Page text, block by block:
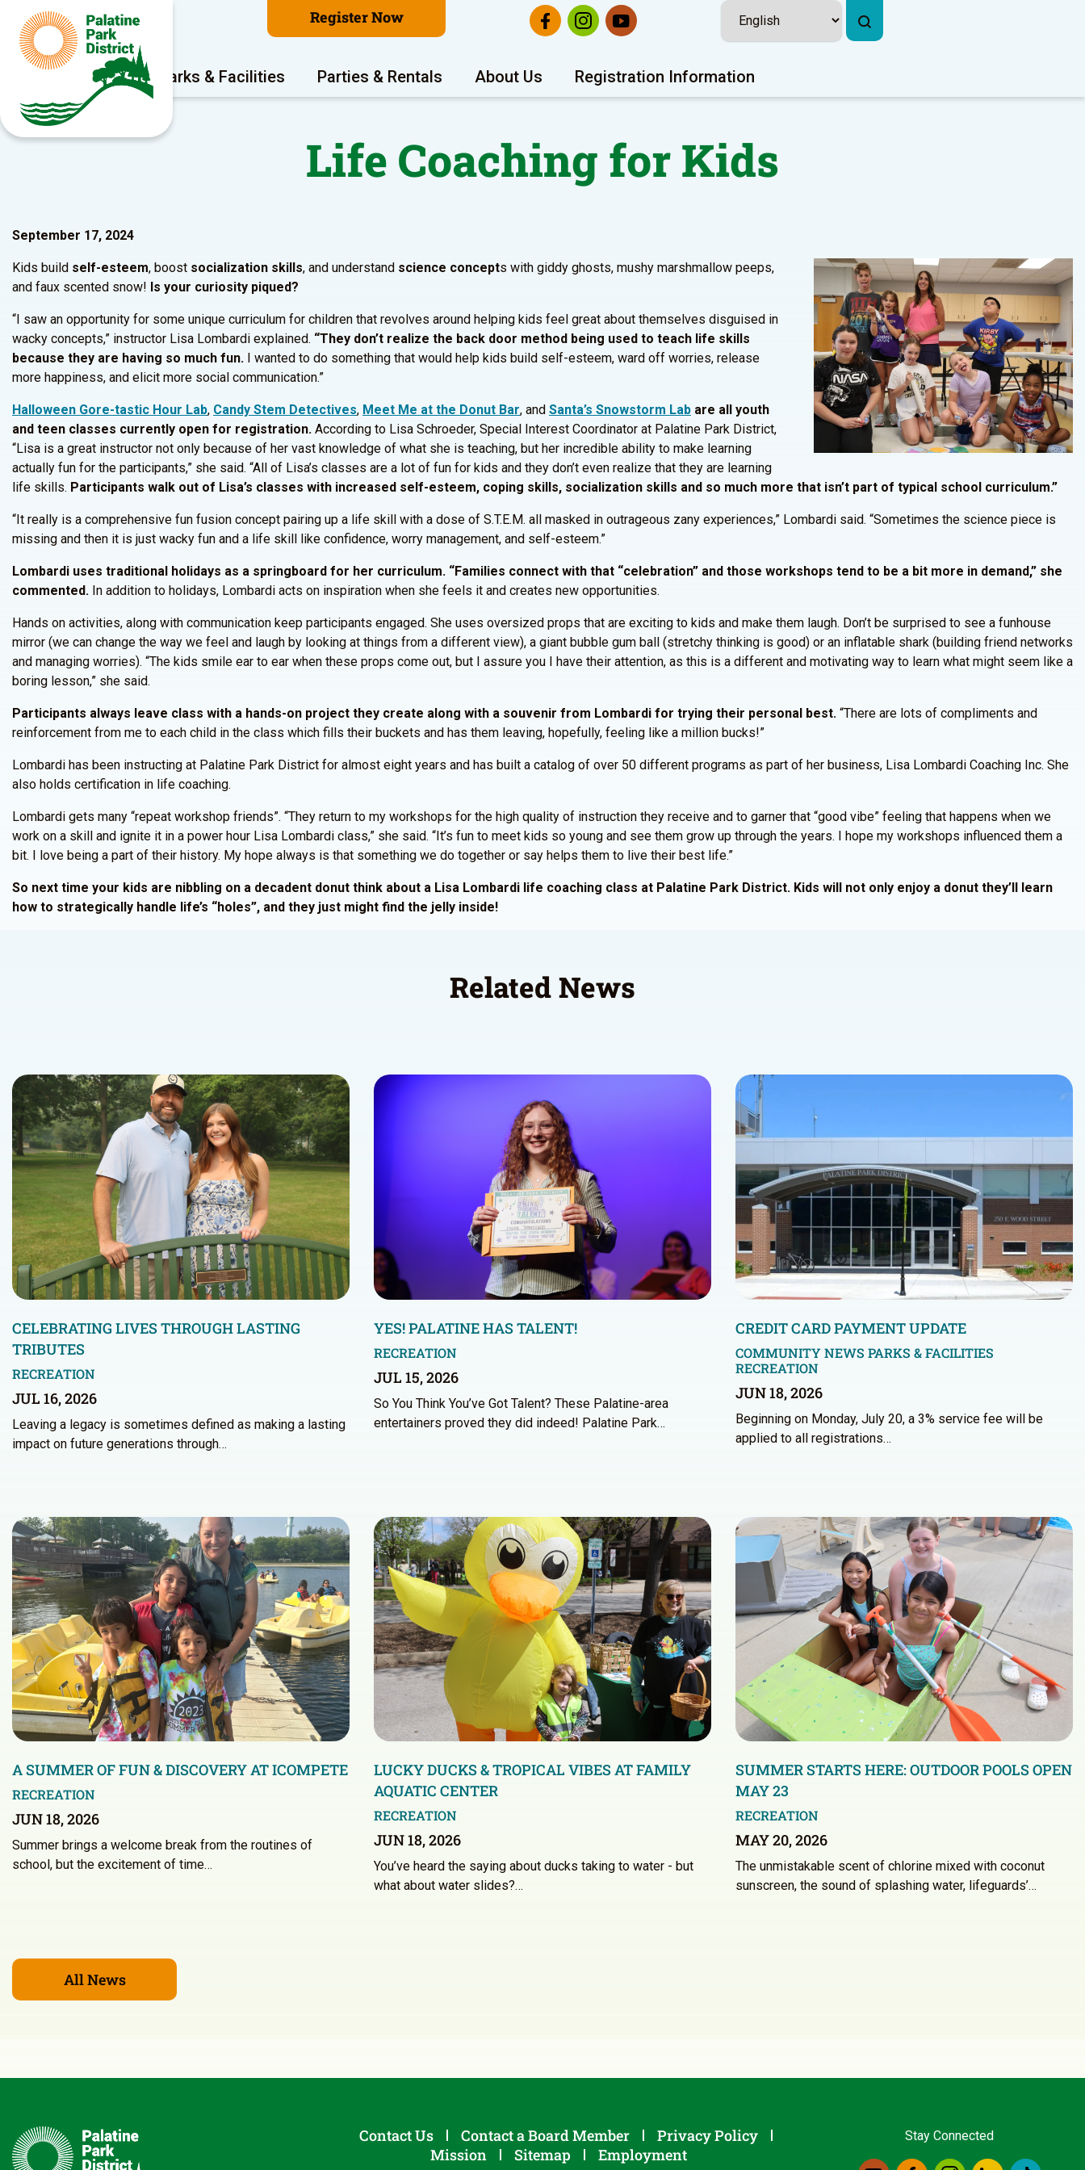
Register Now
Program Areas Parks & Facilities Parties & Rentals About Us Registration Information
Life Coaching for Kids
September 17, 2024
Kids build self-esteem, boost socialization skills, and understand science concepts with giddy ghosts, mushy marshmallow peeps,
and faux scented snow! Is your curiosity piqued?
“I saw an opportunity for some unique curriculum for children that revolves around helping kids feel great about themselves disguised in
wacky concepts,” instructor Lisa Lombardi explained. “They don’t realize the back door method being used to teach life skills
because they are having so much fun. I wanted to do something that would help kids build self-esteem, ward off worries, release
more happiness, and elicit more social communication.”
Halloween Gore-tastic Hour Lab, Candy Stem Detectives, Meet Me at the Donut Bar, and Santa’s Snowstorm Lab are all youth
and teen classes currently open for registration. According to Lisa Schroeder, Special Interest Coordinator at Palatine Park District,
“Lisa is a great instructor not only because of her vast knowledge of what she is teaching, but her incredible ability to make learning
actually fun for the participants,” she said. “All of Lisa’s classes are a lot of fun for kids and they don’t even realize that they are learning
life skills. Participants walk out of Lisa’s classes with increased self-esteem, coping skills, socialization skills and so much more that isn’t part of typical school curriculum.”
“It really is a comprehensive fun fusion concept pairing up a life skill with a dose of S.T.E.M. all masked in outrageous zany experiences,” Lombardi said. “Sometimes the science piece is
missing and then it is just wacky fun and a life skill like confidence, worry management, and self-esteem.”
Lombardi uses traditional holidays as a springboard for her curriculum. “Families connect with that “celebration” and those workshops tend to be a bit more in demand,” she
commented. In addition to holidays, Lombardi acts on inspiration when she feels it and creates new opportunities.
Hands on activities, along with communication keep participants engaged. She uses oversized props that are exciting to kids and make them laugh. Don’t be surprised to see a funhouse
mirror (we can change the way we feel and laugh by looking at things from a different view), a giant bubble gum ball (stretchy thinking is good) or an inflatable shark (building friend networks
and managing worries). “The kids smile ear to ear when these props come out, but I assure you I have their attention, as this is a different and motivating way to learn what might seem like a
boring lesson,” she said.
Participants always leave class with a hands-on project they create along with a souvenir from Lombardi for trying their personal best. “There are lots of compliments and
reinforcement from me to each child in the class which fills their buckets and has them leaving, hopefully, feeling like a million bucks!”
Lombardi has been instructing at Palatine Park District for almost eight years and has built a catalog of over 50 different programs as part of her business, Lisa Lombardi Coaching Inc. She
also holds certification in life coaching.
Lombardi gets many “repeat workshop friends”. “They return to my workshops for the high quality of instruction they receive and to garner that “good vibe” feeling that happens when we
work on a skill and ignite it in a power hour Lisa Lombardi class,” she said. “It’s fun to meet kids so young and see them grow up through the years. I hope my workshops influenced them a
bit. I love being a part of their history. My hope always is that something we do together or say helps them to live their best life.”
So next time your kids are nibbling on a decadent donut think about a Lisa Lombardi life coaching class at Palatine Park District. Kids will not only enjoy a donut they’ll learn
how to strategically handle life’s “holes”, and they just might find the jelly inside!
Related News
CELEBRATING LIVES THROUGH LASTING
TRIBUTES
RECREATION
JUL 16, 2026
Leaving a legacy is sometimes defined as making a lasting
impact on future generations through…
YES! PALATINE HAS TALENT!
RECREATION
JUL 15, 2026
So You Think You’ve Got Talent? These Palatine-area
entertainers proved they did indeed! Palatine Park…
CREDIT CARD PAYMENT UPDATE
COMMUNITY NEWS PARKS & FACILITIES
RECREATION
JUN 18, 2026
Beginning on Monday, July 20, a 3% service fee will be
applied to all registrations…
A SUMMER OF FUN & DISCOVERY AT ICOMPETE
RECREATION
JUN 18, 2026
Summer brings a welcome break from the routines of
school, but the excitement of time…
LUCKY DUCKS & TROPICAL VIBES AT FAMILY
AQUATIC CENTER
RECREATION
JUN 18, 2026
You’ve heard the saying about ducks taking to water - but
what about water slides?…
SUMMER STARTS HERE: OUTDOOR POOLS OPEN
MAY 23
RECREATION
MAY 20, 2026
The unmistakable scent of chlorine mixed with coconut
sunscreen, the sound of splashing water, lifeguards’…
All News
Contact Us Contact a Board Member
Privacy Policy
Mission
Sitemap Employment
Stay Connected